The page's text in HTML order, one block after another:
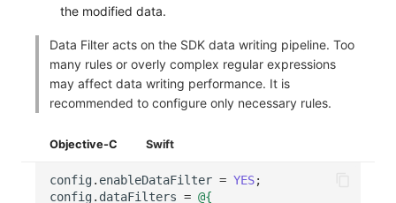
the modified data.
Data Filter acts on the SDK data writing pipeline. Too
many rules or overly complex regular expressions
may affect data writing performance. It is
recommended to configure only necessary rules.
Objective-C Swift
config. enableDataFilter = YES;
config. dataFilters = @{